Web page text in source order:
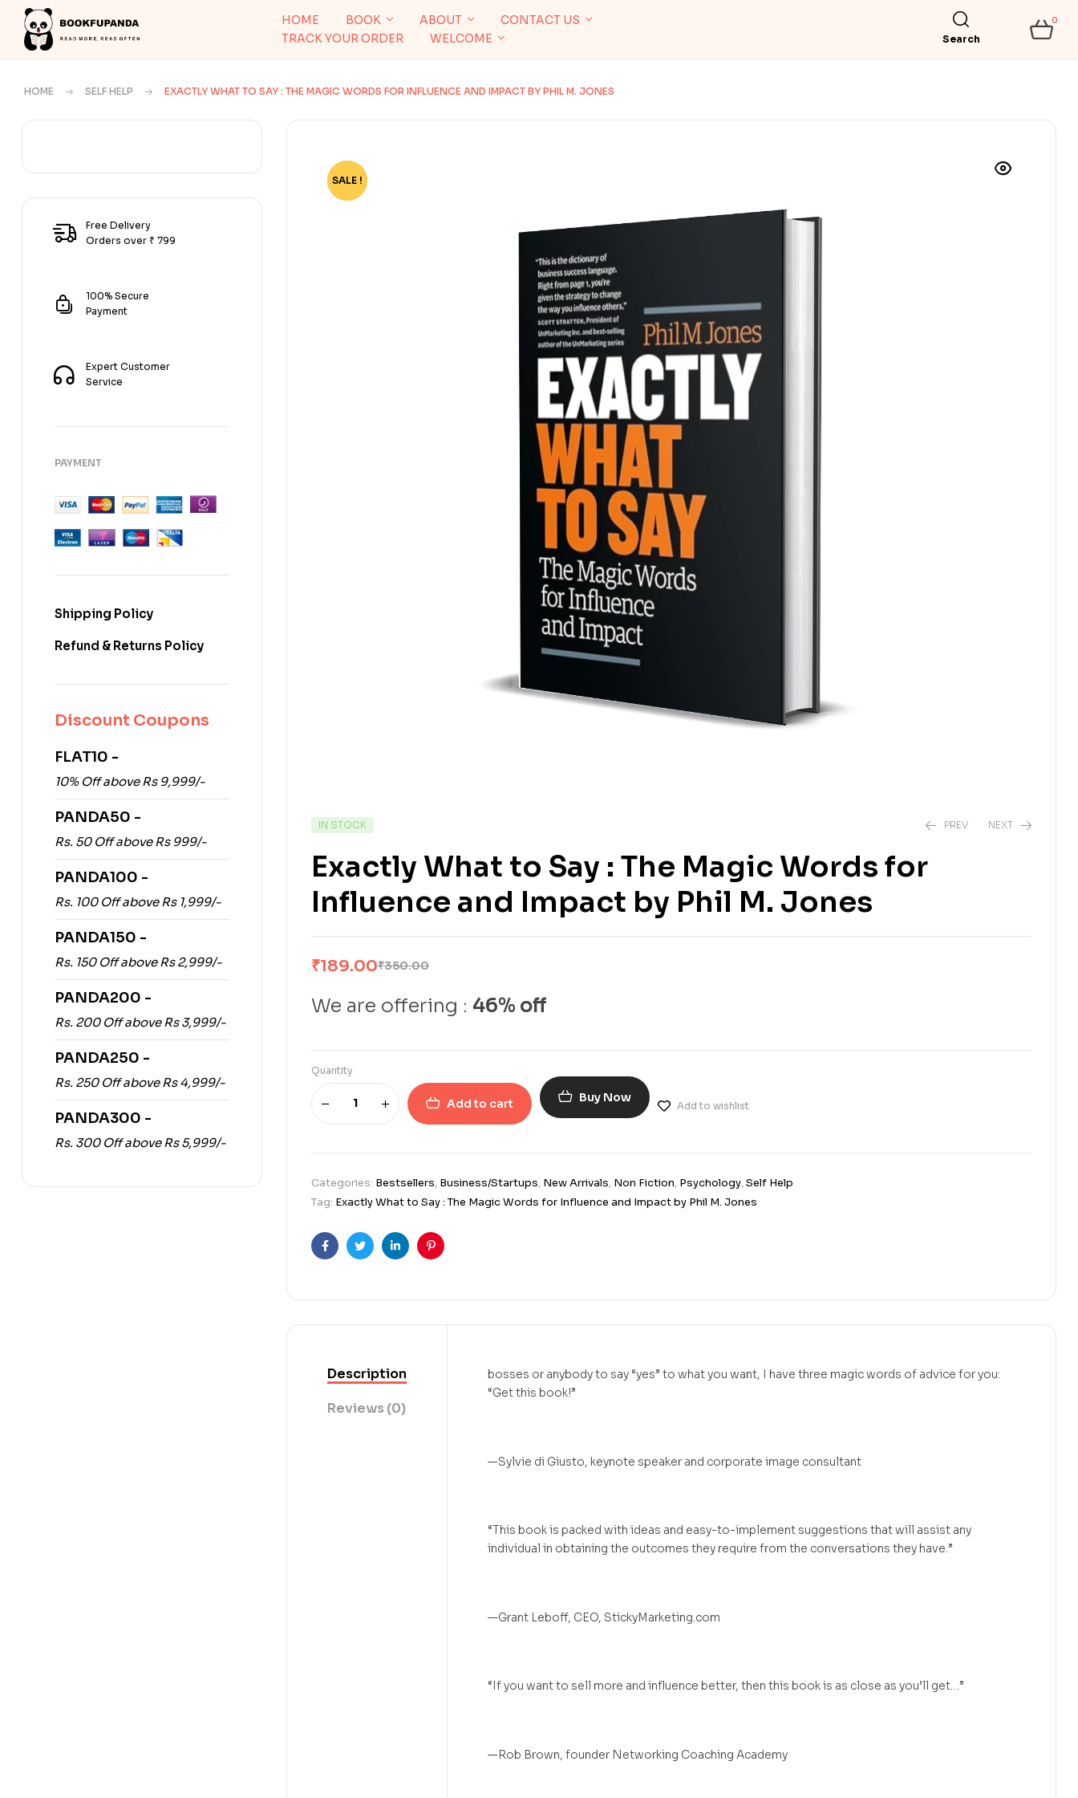
HOME BOOK ABOUT
CONTACT US
TRACK YOUR ORDER
WELCOME Search
0
HOME SELF HELP EXACTLY WHAT TO SAY : THE MAGIC WORDS FOR INFLUENCE AND IMPACT BY PHIL M. JONES
-46%
SALE !
IN STOCK PREV NEXT
Exactly What to Say : The Magic Words for
Influence and Impact by Phil M. Jones
₹350.00
₹189.00
We are offering : 46% off
Quantity
Add to cart Buy Now
Add to wishlist
Categories: Bestsellers, Business/Startups, New Arrivals, Non Fiction, Psychology,Self Help
Tag: Exactly What to Say : The Magic Words for Influence and Impact by Phil M. Jones
FacebookTwitterLinkedinPinterest
Description
Reviews (0)
bosses or anybody to say “yes” to what you want, I have three magic words of advice for you:
“Get this book!”
—Sylvie di Giusto, keynote speaker and corporate image consultant
“This book is packed with ideas and easy-to-implement suggestions that will assist any
individual in obtaining the outcomes they require from the conversations they have.”
—Grant Leboff, CEO, StickyMarketing.com
“If you want to sell more and influence better, then this book is as close as you’ll get…”
—Rob Brown, founder Networking Coaching Academy
Free Delivery
Orders over ₹ 799
100% Secure
Payment
Expert Customer
Service
PAYMENT
Shipping Policy
Refund & Returns Policy
Discount Coupons
FLAT10 -
10% Off above Rs 9,999/-
PANDA50 -
Rs. 50 Off above Rs 999/-
PANDA100 -
Rs. 100 Off above Rs 1,999/-
PANDA150 -
Rs. 150 Off above Rs 2,999/-
PANDA200 -
Rs. 200 Off above Rs 3,999/-
PANDA250 -
Rs. 250 Off above Rs 4,999/-
PANDA300 -
Rs. 300 Off above Rs 5,999/-